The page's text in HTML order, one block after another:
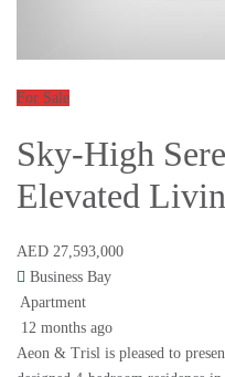
For Sale
Sky-High
Elevated
AED 27,593,000
Business Bay
Apartment
12 months ago
Aeon & Trisl is pleased to